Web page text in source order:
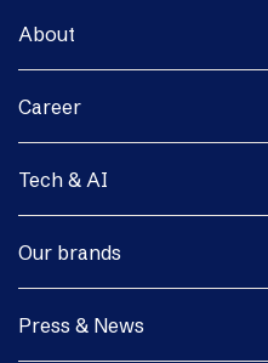
About
Career
Tech & AI
Our brands
Press & News